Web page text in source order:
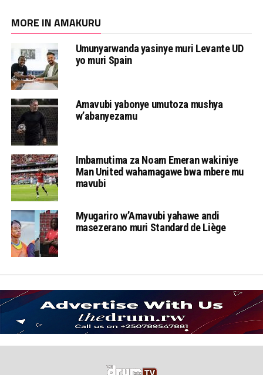
MORE IN AMAKURU
Umunyarwanda yasinye muri Levante UD
yo muri Spain
Amavubi yabonye umutoza mushya
w’abanyezamu
Imbamutima za Noam Emeran wakiniye
Man United wahamagawe bwa mbere mu
mavubi
Myugariro w’Amavubi yahawe andi
masezerano muri Standard de Liège